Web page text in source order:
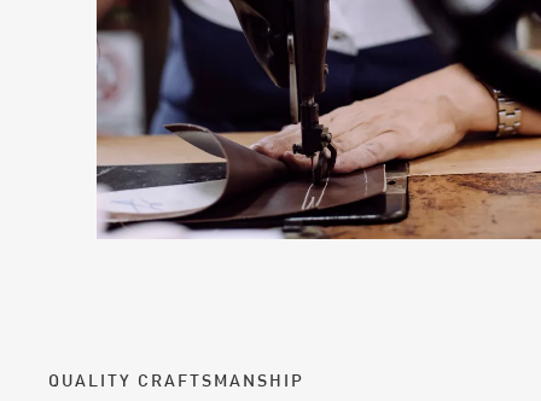
QUALITY CRAFTSMANSHIP